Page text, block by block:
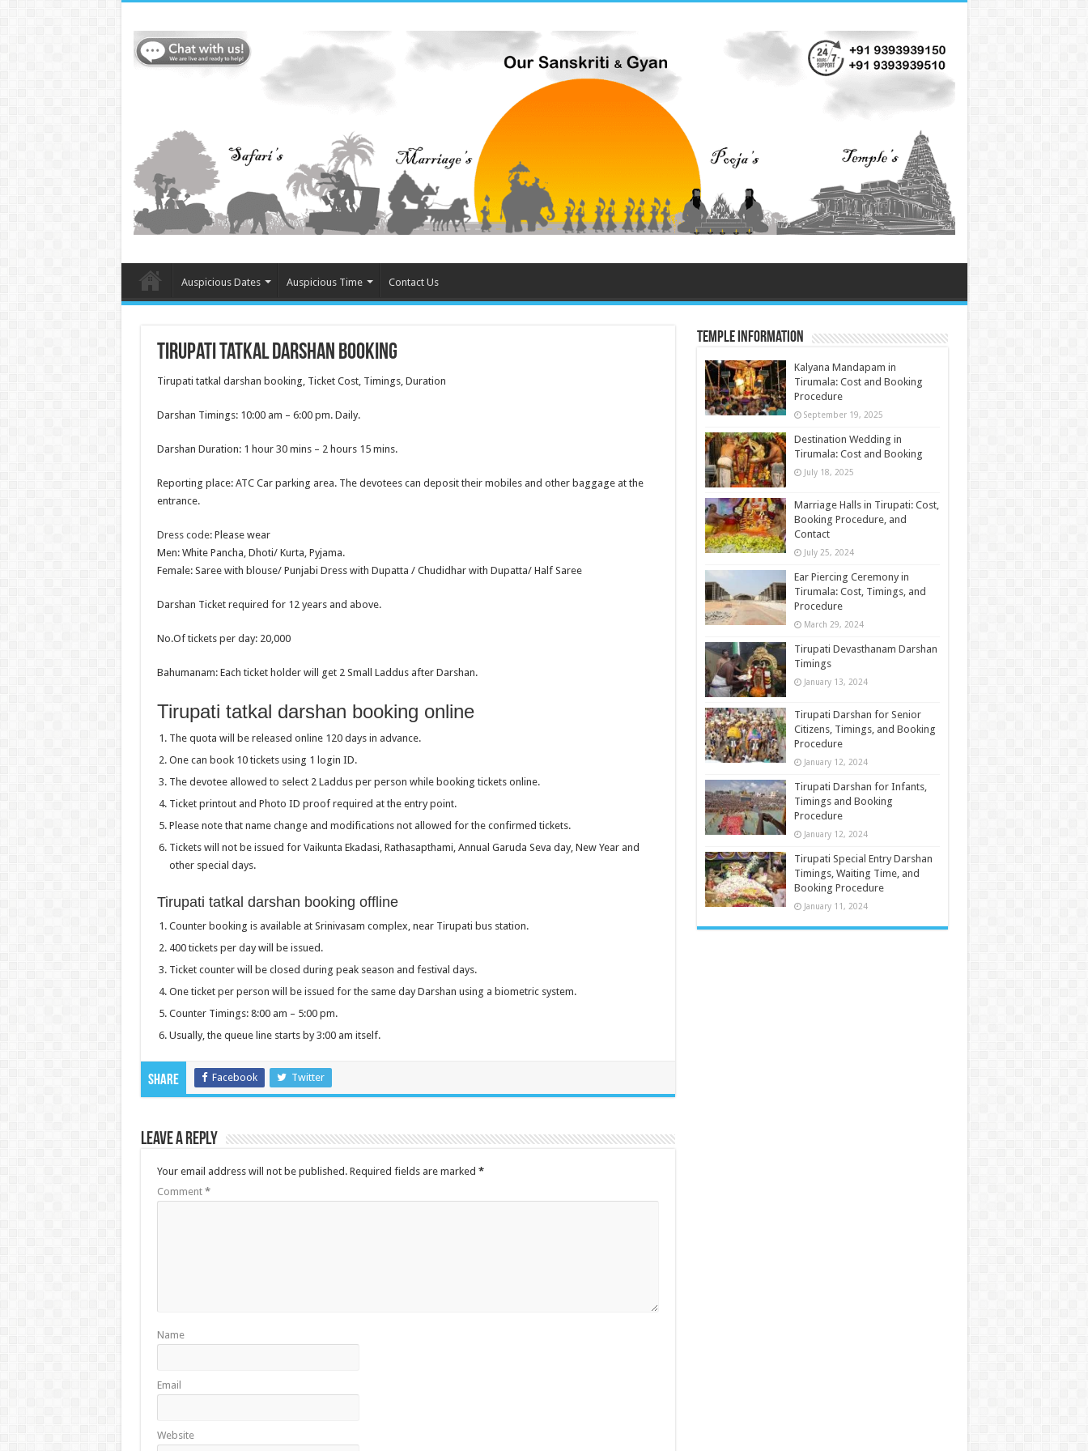
Auspicious Dates Auspicious Time Contact Us
Tirupati tatkal darshan booking
Tirupati tatkal darshan booking, Ticket Cost, Timings, Duration
Darshan Timings: 10:00 am – 6:00 pm. Daily.
Darshan Duration: 1 hour 30 mins – 2 hours 15 mins.
Reporting place: ATC Car parking area. The devotees can deposit their mobiles and other baggage at the
entrance.
Dress code: Please wear
Men: White Pancha, Dhoti/ Kurta, Pyjama.
Female: Saree with blouse/ Punjabi Dress with Dupatta / Chudidhar with Dupatta/ Half Saree
Darshan Ticket required for 12 years and above.
No.Of tickets per day: 20,000
Bahumanam: Each ticket holder will get 2 Small Laddus after Darshan.
Tirupati tatkal darshan booking online
The quota will be released online 120 days in advance.
One can book 10 tickets using 1 login ID.
The devotee allowed to select 2 Laddus per person while booking tickets online.
Ticket printout and Photo ID proof required at the entry point.
Please note that name change and modifications not allowed for the confirmed tickets.
Tickets will not be issued for Vaikunta Ekadasi, Rathasapthami, Annual Garuda Seva day, New Year and
other special days.
Tirupati tatkal darshan booking offline
Counter booking is available at Srinivasam complex, near Tirupati bus station.
400 tickets per day will be issued.
Ticket counter will be closed during peak season and festival days.
One ticket per person will be issued for the same day Darshan using a biometric system.
Counter Timings: 8:00 am – 5:00 pm.
Usually, the queue line starts by 3:00 am itself.
Share Facebook Twitter
Leave a Reply
Your email address will not be published. Required fields are marked *
Comment *
Name
Email
Website
Temple Information
Kalyana Mandapam in
Tirumala: Cost and Booking
Procedure
September 19, 2025
Destination Wedding in
Tirumala: Cost and Booking
July 18, 2025
Marriage Halls in Tirupati: Cost,
Booking Procedure, and
Contact
July 25, 2024
Ear Piercing Ceremony in
Tirumala: Cost, Timings, and
Procedure
March 29, 2024
Tirupati Devasthanam Darshan
Timings
January 13, 2024
Tirupati Darshan for Senior
Citizens, Timings, and Booking
Procedure
January 12, 2024
Tirupati Darshan for Infants,
Timings and Booking
Procedure
January 12, 2024
Tirupati Special Entry Darshan
Timings, Waiting Time, and
Booking Procedure
January 11, 2024